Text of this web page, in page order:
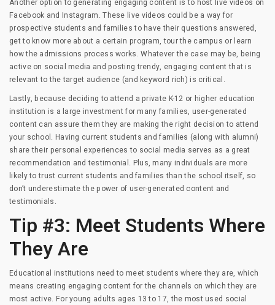
Another option to generating engaging content is to host live videos on
Facebook and Instagram. These live videos could be a way for
prospective students and families to have their questions answered,
get to know more about a certain program, tour the campus or learn
how the admissions process works. Whatever the case may be, being
active on social media and posting trendy, engaging content that is
relevant to the target audience (and keyword rich) is critical.
Lastly, because deciding to attend a private K-12 or higher education
institution is a large investment for many families, user-generated
content can assure them they are making the right decision to attend
your school. Having current students and families (along with alumni)
share their personal experiences to social media serves as a great
recommendation and testimonial. Plus, many individuals are more
likely to trust current students and families than the school itself, so
don’t underestimate the power of user-generated content and
testimonials.
Tip #3: Meet Students Where
They Are
Educational institutions need to meet students where they are, which
means creating engaging content for the channels on which they are
most active. For young adults ages 13 to 17, the most used social